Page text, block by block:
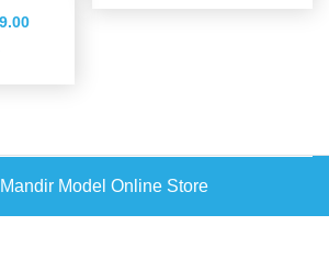
Current
Model Online Store